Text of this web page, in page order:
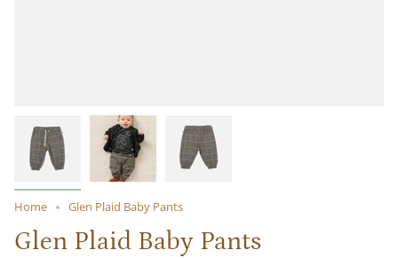
Home Glen Plaid Baby Pants
Glen Plaid Baby Pants